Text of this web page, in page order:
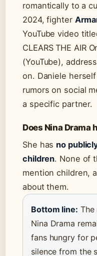
romantically to a
2024, fighter
YouTube video
CLEARS THE AIR
(YouTube),
on. Daniele
rumors on social
a specific partner.
Does Nina Drama
She has no
children. None of
mention children,
about them.
Bottom line:
Nina Drama
fans hungry for
silence from the